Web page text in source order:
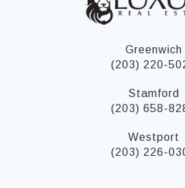
Greenwich
(203) 220-
Stamford
(203) 658-
Westport
(203) 226-